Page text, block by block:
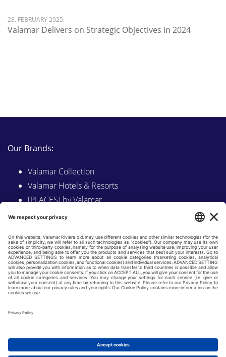
28. FEBRUARY 2025.
Valamar Delivers on Strategic Objectives in 2024
Our Brands:
Valamar Collection
Valamar Hotels & Resorts
[PLACES] by Valamar
Sunny by Valamar
Explore on Valamar.com
Follow us on: